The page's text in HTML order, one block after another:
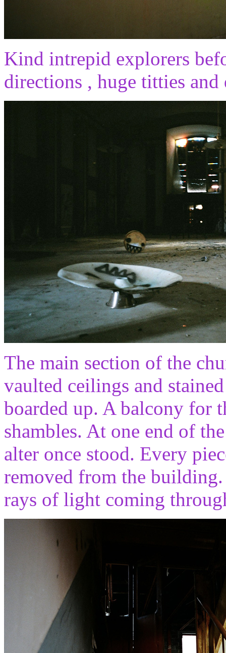
Kind intrepid explorers
directions , huge titties and
The main section of the
vaulted ceilings and
boarded up. A balcony for
shambles. At one end of
alter once stood. Every
removed from the
rays of light coming